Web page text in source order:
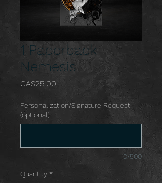
1 Paperback -
Nemesis
CA$25.00
Personalization/Signature Request
(optional)
0/500
Quantity *